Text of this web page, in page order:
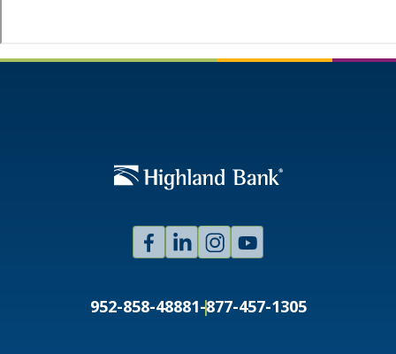
952-858-48881-877-457-1305
FacebookLinked
In
Instagram